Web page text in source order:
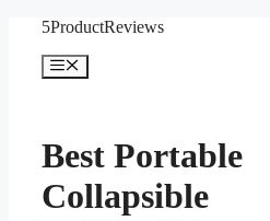
content
5ProductReviews
Menu
Best Portable
Collapsible